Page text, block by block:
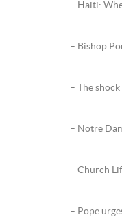
– Haiti:
– Bishop
– The
– Notre
– Church
– Pope